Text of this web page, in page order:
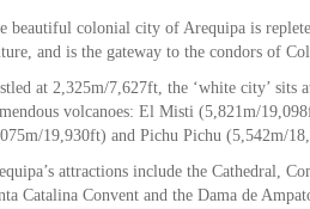
beautiful colonial city of Arequipa is
and is the gateway to the condors of
at 2,325m/7,627ft, the ‘white city’ sits
volcanoes: El Misti (5,821m/
19,930ft) and Pichu Pichu (5,542m/
attractions include the Cathedral,
Catalina Convent and the Dama de